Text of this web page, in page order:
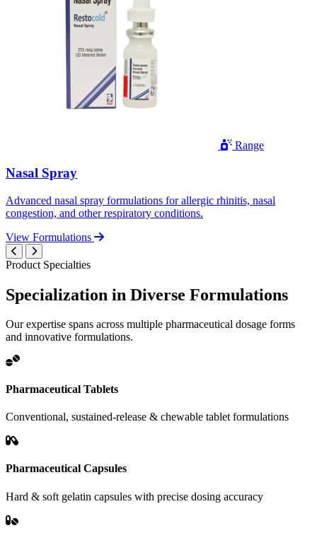
Range
Nasal Spray
Advanced nasal spray formulations for allergic rhinitis, nasal
congestion, and other respiratory conditions.
View Formulations
Product Specialties
Specialization in Diverse Formulations
Our expertise spans across multiple pharmaceutical dosage forms
and innovative formulations.
Pharmaceutical Tablets
Conventional, sustained-release & chewable tablet formulations
Pharmaceutical Capsules
Hard & soft gelatin capsules with precise dosing accuracy